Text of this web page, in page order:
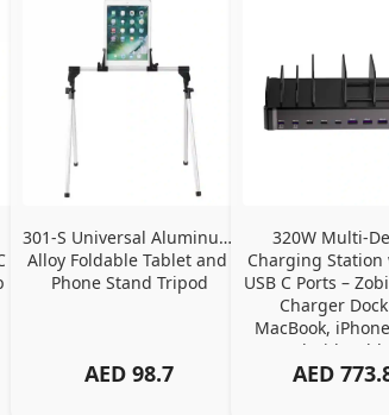
301-S Universal Aluminum
Alloy Foldable Tablet and
Phone Stand Tripod
AED 98.7
320W Multi-
Charging Station
USB C Ports –
Charger
MacBook,
Android,
Organized
AED